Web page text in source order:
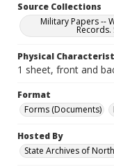
Source Collections
Military Papers --
Physical
1 sheet, front and
Format
Forms (Documents)
Hosted By
State Archives of